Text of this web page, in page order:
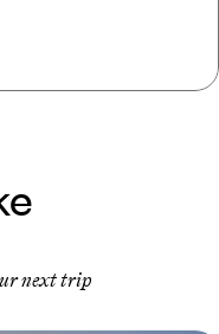
next trip